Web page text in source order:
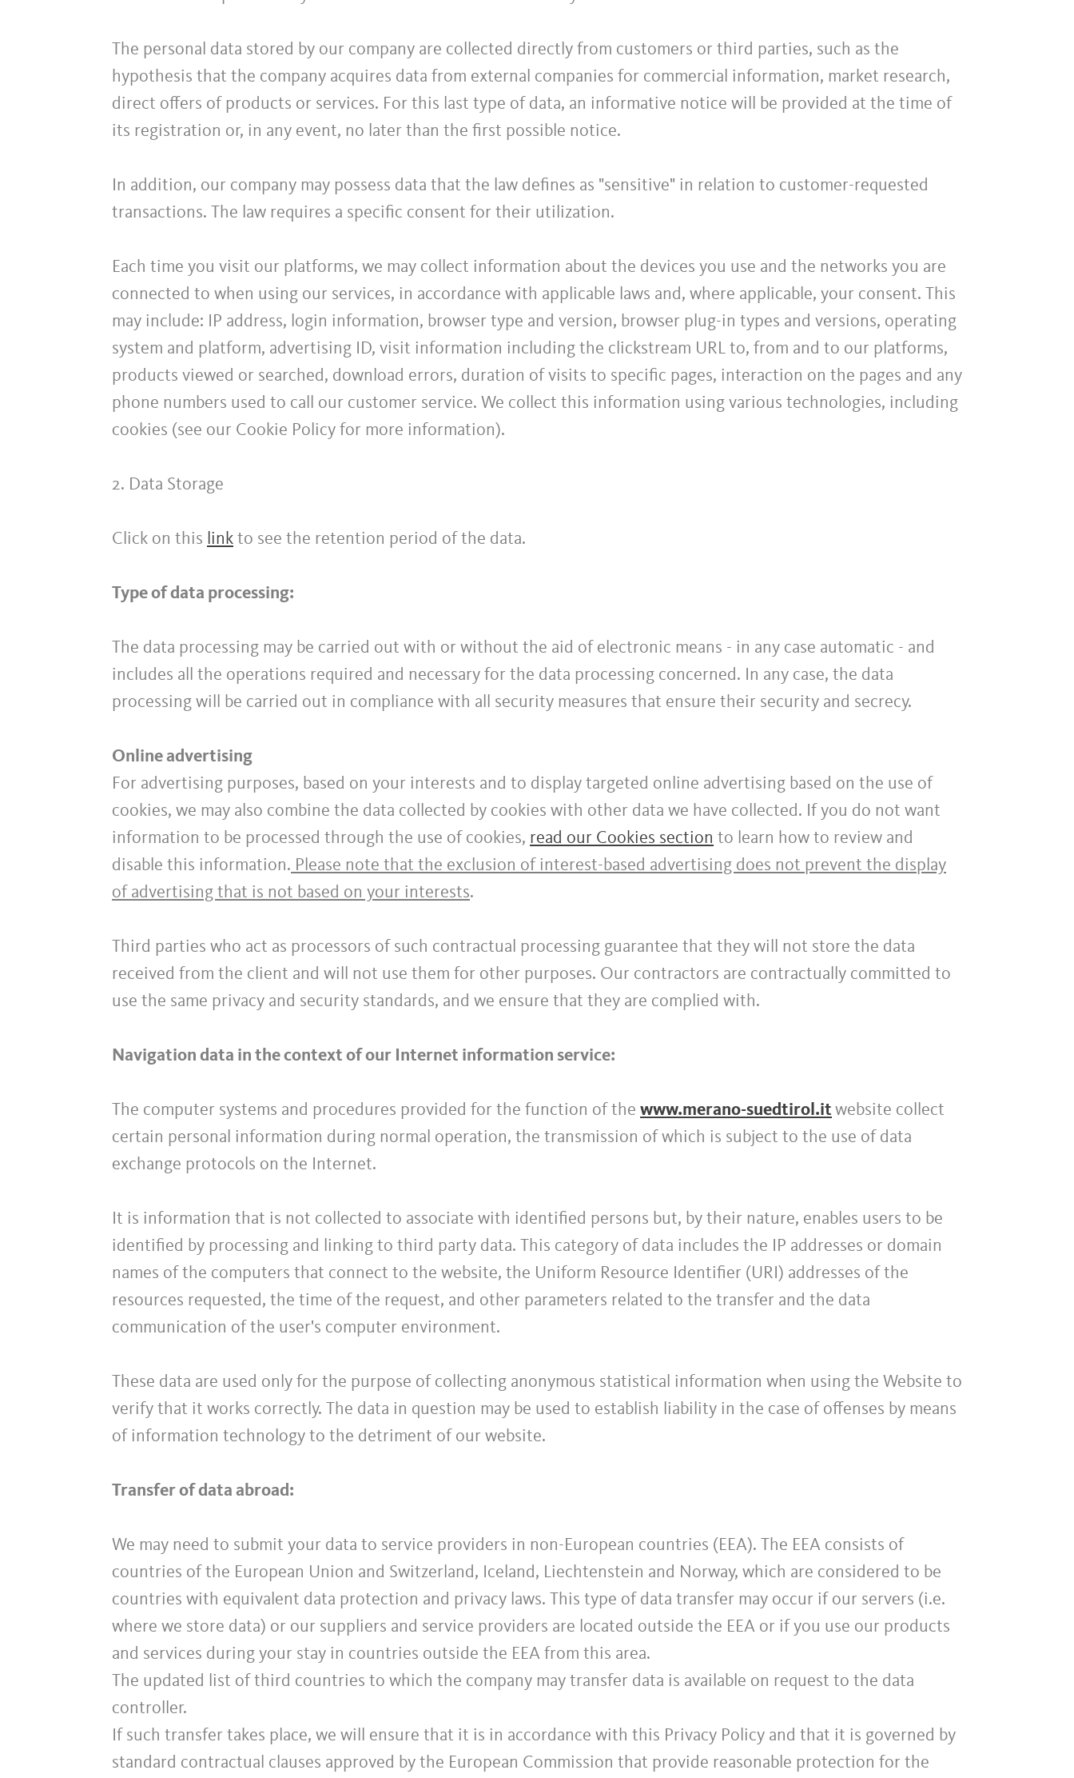
The personal data stored by our company are collected directly from customers or third parties, such as the
hypothesis that the company acquires data from external companies for commercial information, market research,
direct offers of products or services. For this last type of data, an informative notice will be provided at the time of
its registration or, in any event, no later than the first possible notice.
In addition, our company may possess data that the law defines as "sensitive" in relation to customer-requested
transactions. The law requires a specific consent for their utilization.
Each time you visit our platforms, we may collect information about the devices you use and the networks you are
connected to when using our services, in accordance with applicable laws and, where applicable, your consent. This
may include: IP address, login information, browser type and version, browser plug-in types and versions, operating
system and platform, advertising ID, visit information including the clickstream URL to, from and to our platforms,
products viewed or searched, download errors, duration of visits to specific pages, interaction on the pages and any
phone numbers used to call our customer service. We collect this information using various technologies, including
cookies (see our Cookie Policy for more information).
2. Data Storage
Click on this link to see the retention period of the data.
Type of data processing:
The data processing may be carried out with or without the aid of electronic means - in any case automatic - and
includes all the operations required and necessary for the data processing concerned. In any case, the data
processing will be carried out in compliance with all security measures that ensure their security and secrecy.
Online advertising
For advertising purposes, based on your interests and to display targeted online advertising based on the use of
cookies, we may also combine the data collected by cookies with other data we have collected. If you do not want
information to be processed through the use of cookies, read our Cookies section to learn how to review and
disable this information. Please note that the exclusion of interest-based advertising does not prevent the display
of advertising that is not based on your interests.
Third parties who act as processors of such contractual processing guarantee that they will not store the data
received from the client and will not use them for other purposes. Our contractors are contractually committed to
use the same privacy and security standards, and we ensure that they are complied with.
Navigation data in the context of our Internet information service:
The computer systems and procedures provided for the function of the www.merano-suedtirol.it website collect
certain personal information during normal operation, the transmission of which is subject to the use of data
exchange protocols on the Internet.
It is information that is not collected to associate with identified persons but, by their nature, enables users to be
identified by processing and linking to third party data. This category of data includes the IP addresses or domain
names of the computers that connect to the website, the Uniform Resource Identifier (URI) addresses of the
resources requested, the time of the request, and other parameters related to the transfer and the data
communication of the user's computer environment.
These data are used only for the purpose of collecting anonymous statistical information when using the Website to
verify that it works correctly. The data in question may be used to establish liability in the case of offenses by means
of information technology to the detriment of our website.
Transfer of data abroad:
We may need to submit your data to service providers in non-European countries (EEA). The EEA consists of
countries of the European Union and Switzerland, Iceland, Liechtenstein and Norway, which are considered to be
countries with equivalent data protection and privacy laws. This type of data transfer may occur if our servers (i.e.
where we store data) or our suppliers and service providers are located outside the EEA or if you use our products
and services during your stay in countries outside the EEA from this area.
The updated list of third countries to which the company may transfer data is available on request to the data
controller.
If such transfer takes place, we will ensure that it is in accordance with this Privacy Policy and that it is governed by
standard contractual clauses approved by the European Commission that provide reasonable protection for the